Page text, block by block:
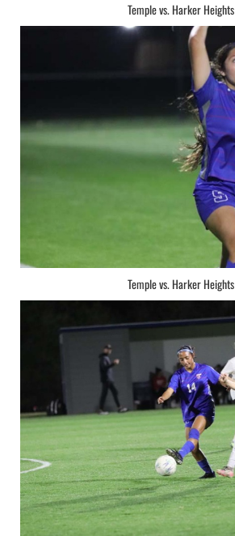
Temple vs. Harker Heights
Temple vs. Harker Heights